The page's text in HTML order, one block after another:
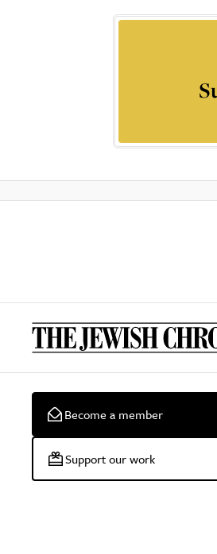
Become a member
Support our work